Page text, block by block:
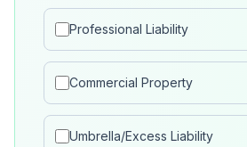
Professional Liability
Commercial Property
Umbrella/Excess Liability